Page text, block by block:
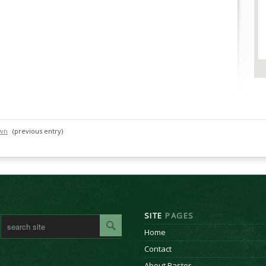
(previous entry)
SITE PAGES
Home
Contact